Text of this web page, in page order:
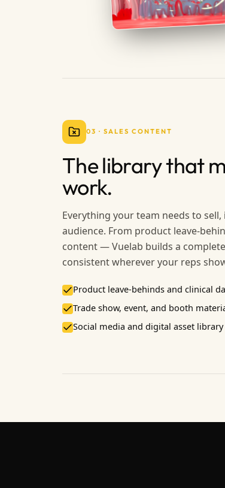
03 · SALES CONTENT
The library that
work.
Everything your team needs to
audience. From product leave-
content — Vuelab builds a
consistent wherever your reps
Product leave-behinds and clinical
Trade show, event, and booth
Social media and digital asset library